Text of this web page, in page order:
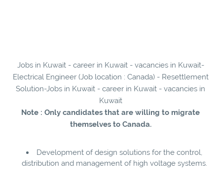
Jobs in Kuwait - career in Kuwait - vacancies in Kuwait-
Electrical Engineer (Job location : Canada) - Resettlement
Solution-Jobs in Kuwait - career in Kuwait - vacancies in
Kuwait
Note : Only candidates that are willing to migrate
themselves to Canada.
Development of design solutions for the control,
distribution and management of high voltage systems.